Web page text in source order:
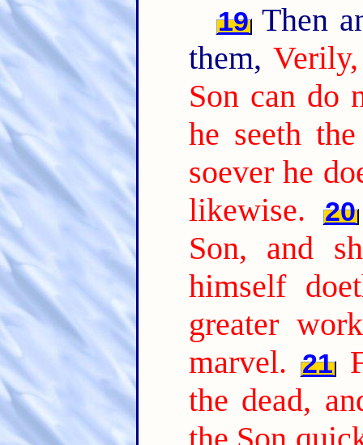
19 Then
them,
Son can do
he seeth
soever he
likewise.
20
Son, and
himself
greater
marvel. 21
the dead,